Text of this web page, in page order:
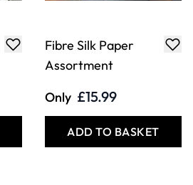
Fibre Silk Paper
Assortment
Only £15.99
ADD TO BASKET